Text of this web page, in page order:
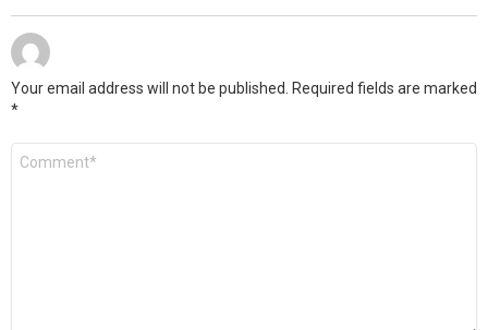
Your email address will not be published.
Required fields are marked
*